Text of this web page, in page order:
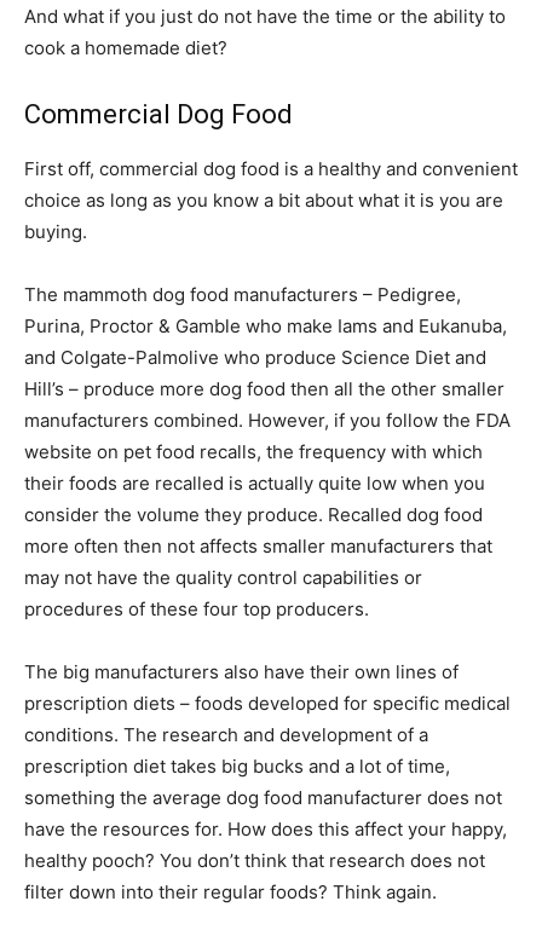
And what if you just do not have the time or the ability to
cook a homemade diet?
Commercial Dog Food
First off, commercial dog food is a healthy and convenient
choice as long as you know a bit about what it is you are
buying.
The mammoth dog food manufacturers – Pedigree,
Purina, Proctor & Gamble who make Iams and Eukanuba,
and Colgate-Palmolive who produce Science Diet and
Hill’s – produce more dog food then all the other smaller
manufacturers combined. However, if you follow the FDA
website on pet food recalls, the frequency with which
their foods are recalled is actually quite low when you
consider the volume they produce. Recalled dog food
more often then not affects smaller manufacturers that
may not have the quality control capabilities or
procedures of these four top producers.
The big manufacturers also have their own lines of
prescription diets – foods developed for specific medical
conditions. The research and development of a
prescription diet takes big bucks and a lot of time,
something the average dog food manufacturer does not
have the resources for. How does this affect your happy,
healthy pooch? You don’t think that research does not
filter down into their regular foods? Think again.